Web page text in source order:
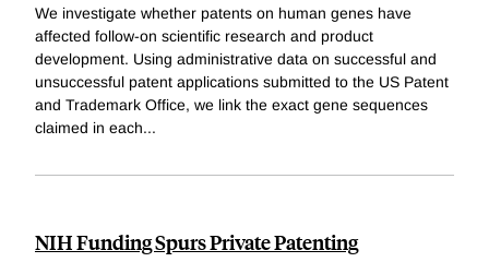
We investigate whether patents on human genes have
affected follow-on scientific research and product
development. Using administrative data on successful and
unsuccessful patent applications submitted to the US Patent
and Trademark Office, we link the exact gene sequences
claimed in each...
NIH Funding Spurs Private Patenting